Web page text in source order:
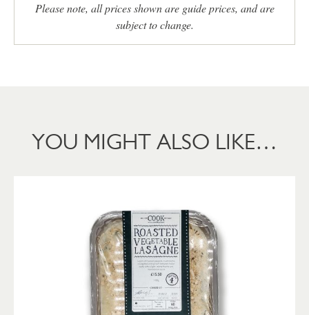
Please note, all prices shown are guide prices, and are
subject to change.
YOU MIGHT ALSO LIKE…